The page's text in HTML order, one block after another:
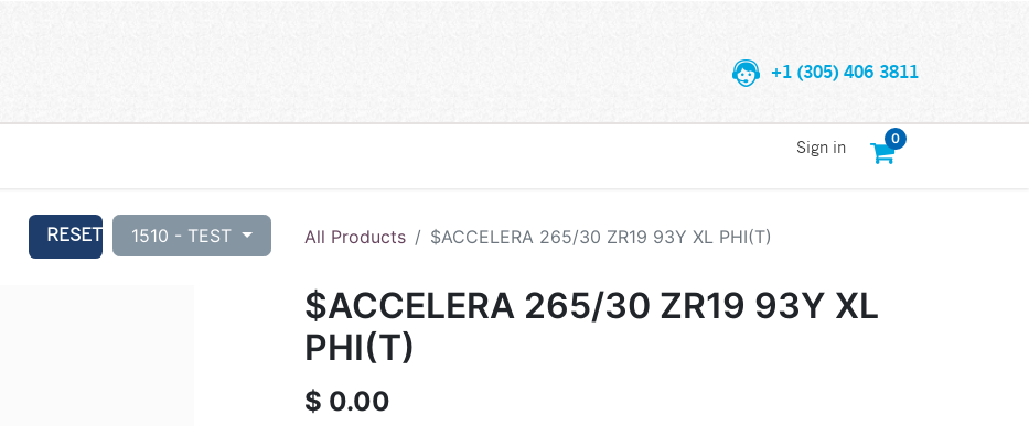
+1 (305) 406 3811
0
Sign in
RESET 1510 - TEST All Products $ACCELERA 265/30 ZR19 93Y XL PHI(T)
$ACCELERA 265/30 ZR19 93Y XL
PHI(T)
$ 0.00